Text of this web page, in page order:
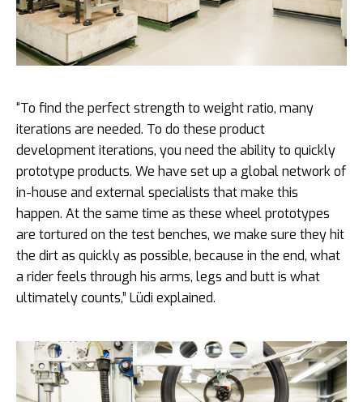
“To find the perfect strength to weight ratio, many
iterations are needed. To do these product
development iterations, you need the ability to quickly
prototype products. We have set up a global network of
in-house and external specialists that make this
happen. At the same time as these wheel prototypes
are tortured on the test benches, we make sure they hit
the dirt as quickly as possible, because in the end, what
a rider feels through his arms, legs and butt is what
ultimately counts,” Lüdi explained.